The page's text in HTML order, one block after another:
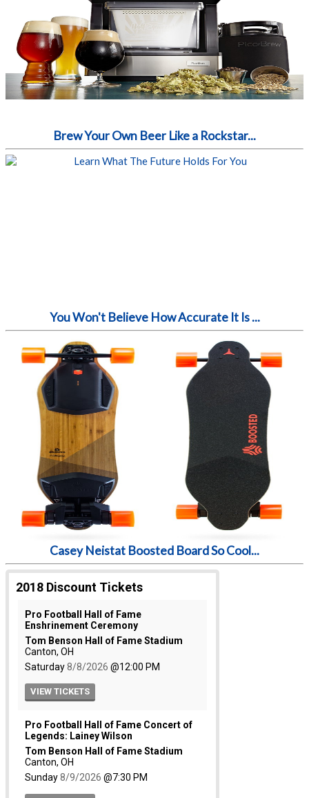
Brew Your Own Beer Like a Rockstar...
You Won't Believe How Accurate It Is ...
Casey Neistat Boosted Board So Cool...